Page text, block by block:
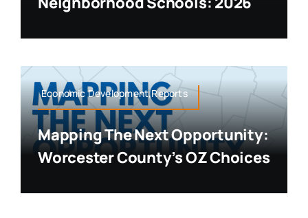
Economic Development,Reports
Mapping The Next Opportunity:
Worcester County’s OZ Choices